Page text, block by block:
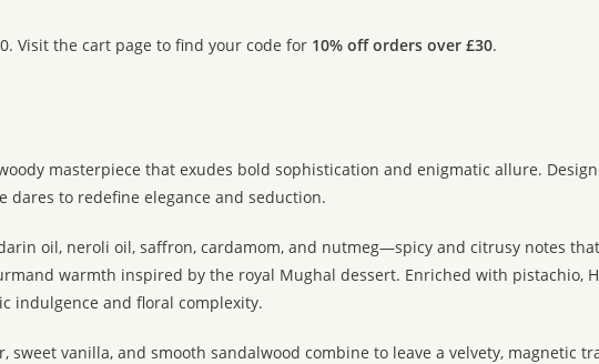
Visit the cart page to find your code for 10% off orders over £30.
masterpiece that exudes bold sophistication and enigmatic allure.
to redefine elegance and seduction.
oil, neroli oil, saffron, cardamom, and nutmeg—spicy and citrusy notes
warmth inspired by the royal Mughal dessert. Enriched with pistachio,
indulgence and floral complexity.
vanilla, and smooth sandalwood combine to leave a velvety, magnetic